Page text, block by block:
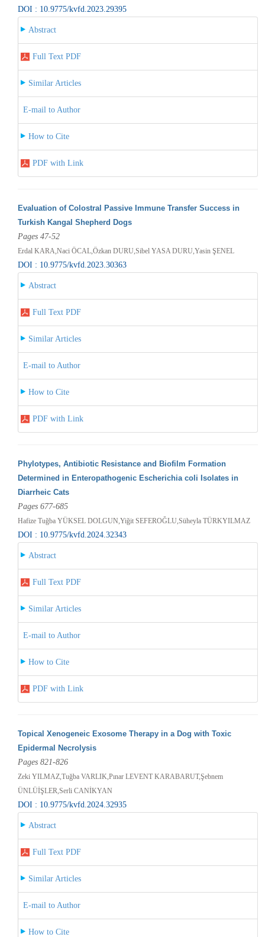
DOI : 10.9775/kvfd.2023.29395
Abstract
Full Text PDF
Similar Articles
E-mail to Author
How to Cite
PDF with Link
Evaluation of Colostral Passive Immune Transfer Success in
Turkish Kangal Shepherd Dogs
Pages 47-52
Erdal KARA,Naci ÖCAL,Özkan DURU,Sibel YASA DURU,Yasin ŞENEL
DOI : 10.9775/kvfd.2023.30363
Abstract
Full Text PDF
Similar Articles
E-mail to Author
How to Cite
PDF with Link
Phylotypes, Antibiotic Resistance and Biofilm Formation
Determined in Enteropathogenic Escherichia coli Isolates in
Diarrheic Cats
Pages 677-685
Hafize Tuğba YÜKSEL DOLGUN,Yiğit SEFEROĞLU,Süheyla TÜRKYILMAZ
DOI : 10.9775/kvfd.2024.32343
Abstract
Full Text PDF
Similar Articles
E-mail to Author
How to Cite
PDF with Link
Topical Xenogeneic Exosome Therapy in a Dog with Toxic
Epidermal Necrolysis
Pages 821-826
Zeki YILMAZ,Tuğba VARLIK,Pınar LEVENT KARABARUT,Şebnem
ÜNLÜİŞLER,Serli CANİKYAN
DOI : 10.9775/kvfd.2024.32935
Abstract
Full Text PDF
Similar Articles
E-mail to Author
How to Cite